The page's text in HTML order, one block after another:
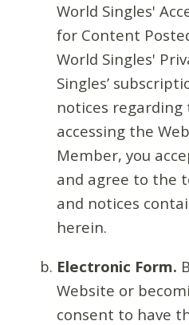
World Singles'
for Content
World Singles'
Singles’
notices regarding
accessing the
Member, you
and agree to the
and notices
herein.
Electronic Form.
Website or
consent to have